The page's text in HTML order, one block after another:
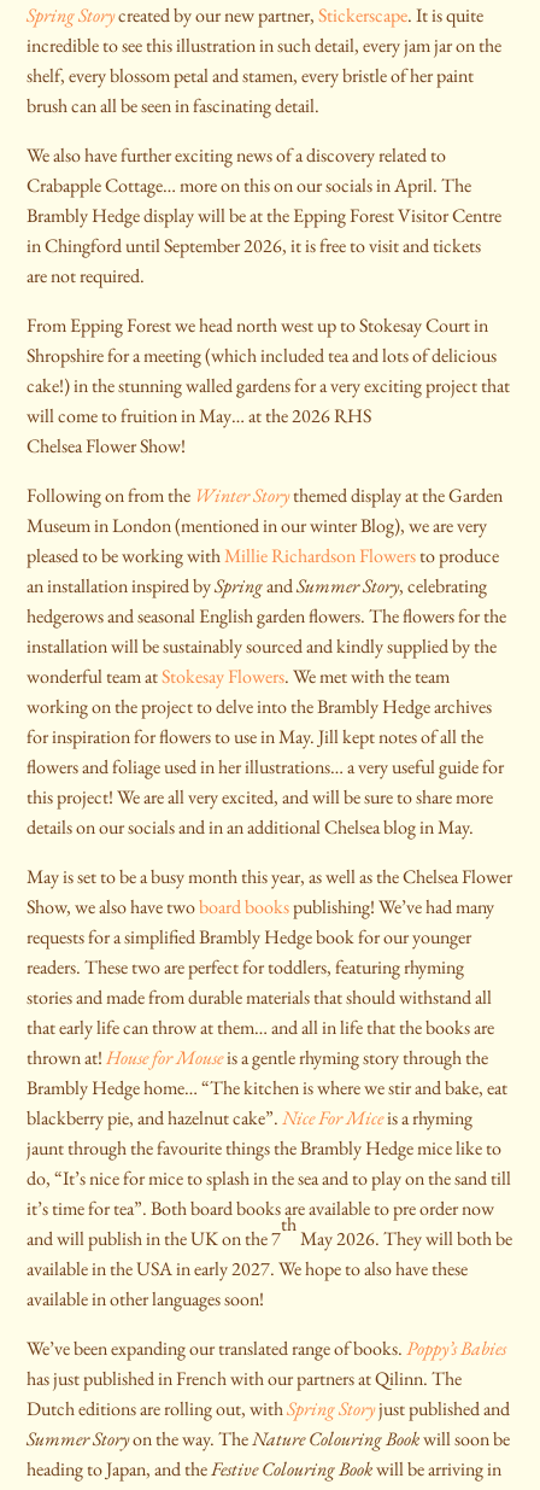
Spring Storycreated by our new partner,Stickerscape. It is quite
incredible to see this illustration in such detail, every jam jar on the
shelf, every blossom petal and stamen, every bristle of her paint
brush can all be seen in fascinating detail.
We also have further exciting news of a discovery related to
Crabapple Cottage… more on this on our socials in April. The
Brambly Hedge display will be at the Epping Forest Visitor Centre
in Chingford until September 2026, it is free to visit and tickets
are not required.
From Epping Forest we head north west up to Stokesay Court in
Shropshire for a meeting (which included tea and lots of delicious
cake!) in the stunning walled gardens for a very exciting project that
will come to fruition in May… at the 2026 RHS
Chelsea Flower Show!
Following on from the Winter Storythemed display at the Garden
Museum in London (mentioned in our winter Blog), we are very
pleased to be working withMillie Richardson Flowersto produce
an installation inspired bySpringandSummer Story, celebrating
hedgerows and seasonal English garden flowers. The flowers for the
installation will be sustainably sourced and kindly supplied by the
wonderful team atStokesay Flowers. We met with the team
working on the project to delve into the Brambly Hedge archives
for inspiration for flowers to use in May. Jill kept notes of all the
flowers and foliage used in her illustrations… a very useful guide for
this project! We are all very excited, and will be sure to share more
details on our socials and in an additional Chelsea blog in May.
May is set to be a busy month this year, as well as the Chelsea Flower
Show, we also have twoboard bookspublishing! We’ve had many
requests for a simplified Brambly Hedge book for our younger
readers. These two are perfect for toddlers, featuring rhyming
stories and made from durable materials that should withstand all
that early life can throw at them… and all in life that the books are
thrown at!House for Mouseis a gentle rhyming story through the
Brambly Hedge home… “The kitchen is where we stir and bake, eat
blackberry pie, and hazelnut cake”.Nice For Miceis a rhyming
jaunt through the favourite things the Brambly Hedge mice like to
do, “It’s nice for mice to splash in the sea and to play on the sand till
it’s time for tea”. Both board books are available to pre order now
and will publish in the UK on the 7
th
May 2026. They will both be
available in the USA in early 2027. We hope to also have these
available in other languages soon!
We’ve been expanding our translated range of books.Poppy’s Babies
has just published in French with our partners at Qilinn. The
Dutch editions are rolling out, withSpring Storyjust published and
Summer Storyon the way. TheNature Colouring Bookwill soon be
heading to Japan, and theFestive Colouring Bookwill be arriving in